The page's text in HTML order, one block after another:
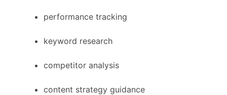
performance tracking
keyword research
competitor analysis
content strategy guidance